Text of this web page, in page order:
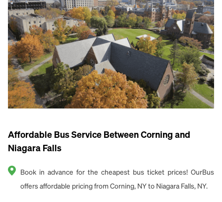
Affordable Bus Service Between Corning and
Niagara Falls
Book in advance for the cheapest bus ticket prices! OurBus
offers affordable pricing from Corning, NY to Niagara Falls, NY.